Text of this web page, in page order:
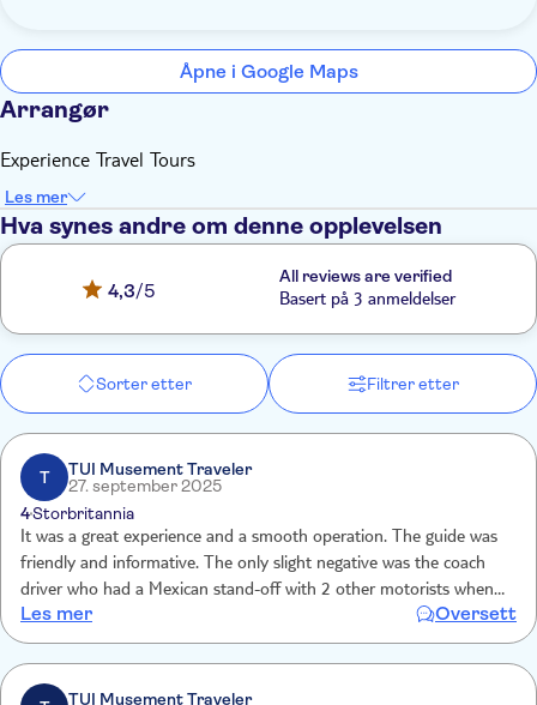
Åpne i Google Maps
Arrangør
Experience Travel Tours
Les mer
Hva synes andre om denne opplevelsen
4,3/5
All reviews are verified
Basert på 3 anmeldelser
Sorter etter Filtrer etter
T
TUI Musement Traveler
27. september 2025
4Storbritannia
It was a great experience and a smooth operation. The guide was
friendly and informative. The only slight negative was the coach
driver who had a Mexican stand-off with 2 other motorists when
driving which led to a 15 minute standstill at a junction which
involved much gesticulation.
Les mer Oversett
TUI Musement Traveler